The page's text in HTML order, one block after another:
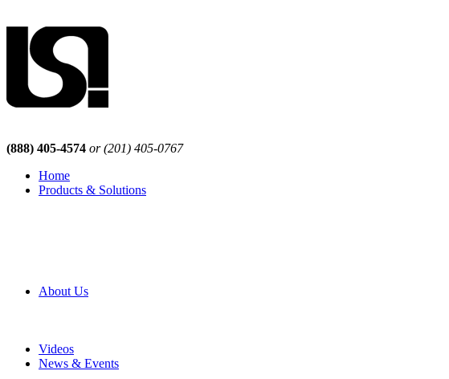
(888) 405-4574 or (201) 405-0767
Home
Products & Solutions
About Us
Videos
News & Events